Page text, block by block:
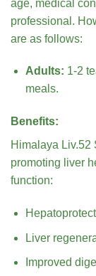
age, medical
professional.
are as follows:
Adults: 1-2
meals.
Benefits:
Himalaya Liv.52
promoting liver
function:
Liver
Improved